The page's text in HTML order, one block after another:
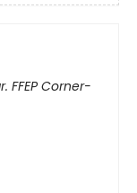
FFEP Corner-